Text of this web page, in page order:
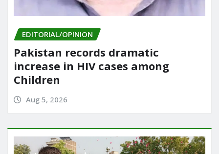
EDITORIAL/OPINION
Pakistan records dramatic
increase in HIV cases among
Children
Aug 5, 2026